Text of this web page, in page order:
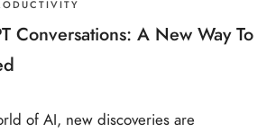
Conversations: A New Way To
of AI, new discoveries are